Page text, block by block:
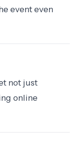
event even
not just
online